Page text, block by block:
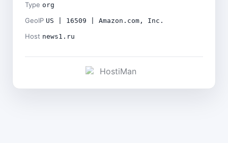
Type org
GeoIP US | 16509 | Amazon.com, Inc.
Host news1.ru